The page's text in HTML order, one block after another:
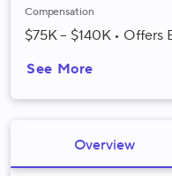
Compensation
$75K – $140K •
See More
Overview